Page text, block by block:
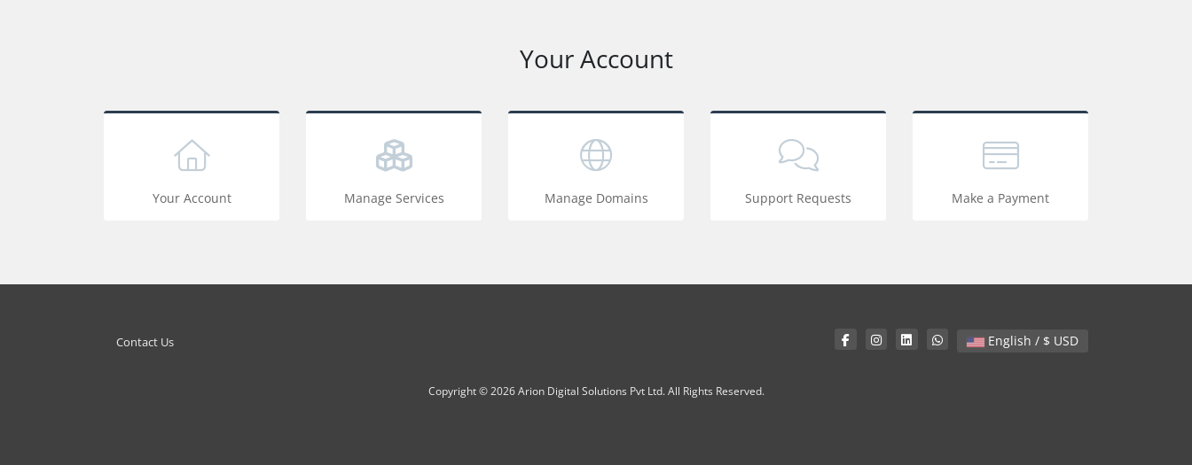
Your Account
Your Account Manage Services Manage Domains Support Requests Make a Payment
English / $ USD
Contact Us
Copyright © 2026 Arion Digital Solutions Pvt Ltd. All Rights Reserved.